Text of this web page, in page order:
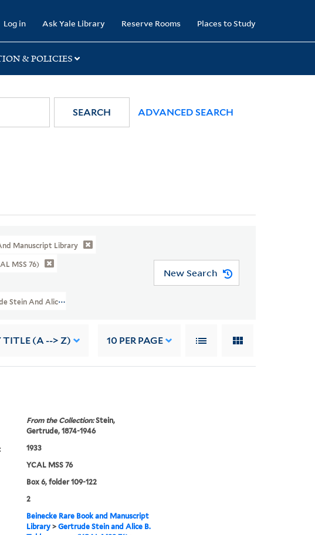
Log in Ask Yale Library Reserve Rooms Places to Study
& POLICIES
SEARCH ADVANCED SEARCH
Manuscript Library
MSS 76)
Stein And Alice B. Toklas Papers (YCAL MSS 76) > Writings Of Gertrude Stein >
New Search
TITLE (A --> Z) 10 PER PAGE
From the Collection:Stein,
Gertrude, 1874-1946
1933
YCAL MSS 76
Box 6, folder 109-122
2
Beinecke Rare Book and Manuscript
Library> Gertrude Stein and Alice B.